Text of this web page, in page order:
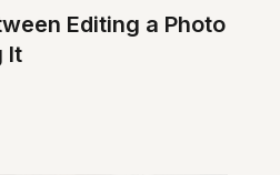
Editing a Photo
It